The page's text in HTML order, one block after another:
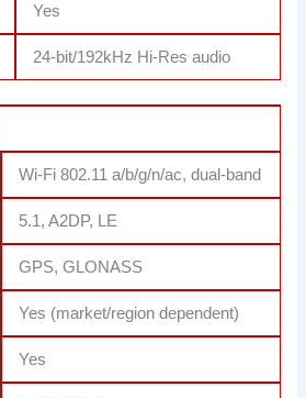
Yes
24-bit/192kHz Hi-Res audio
Wi-Fi 802.11 a/b/g/n/ac, dual-band
5.1, A2DP, LE
GPS, GLONASS
Yes (market/region dependent)
Yes